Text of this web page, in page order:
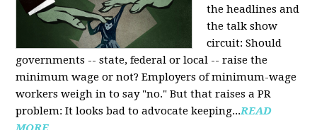
the headlines and
the talk show
circuit: Should
governments -- state, federal or local -- raise the
minimum wage or not? Employers of minimum-wage
workers weigh in to say "no." But that raises a PR
problem: It looks bad to advocate keeping...READ